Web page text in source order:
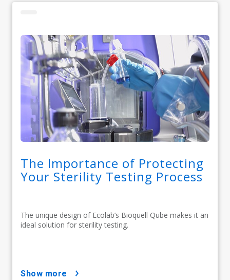
The Importance of Protecting
Your Sterility Testing Process
The unique design of Ecolab’s Bioquell Qube makes it an
ideal solution for sterility testing.
show more